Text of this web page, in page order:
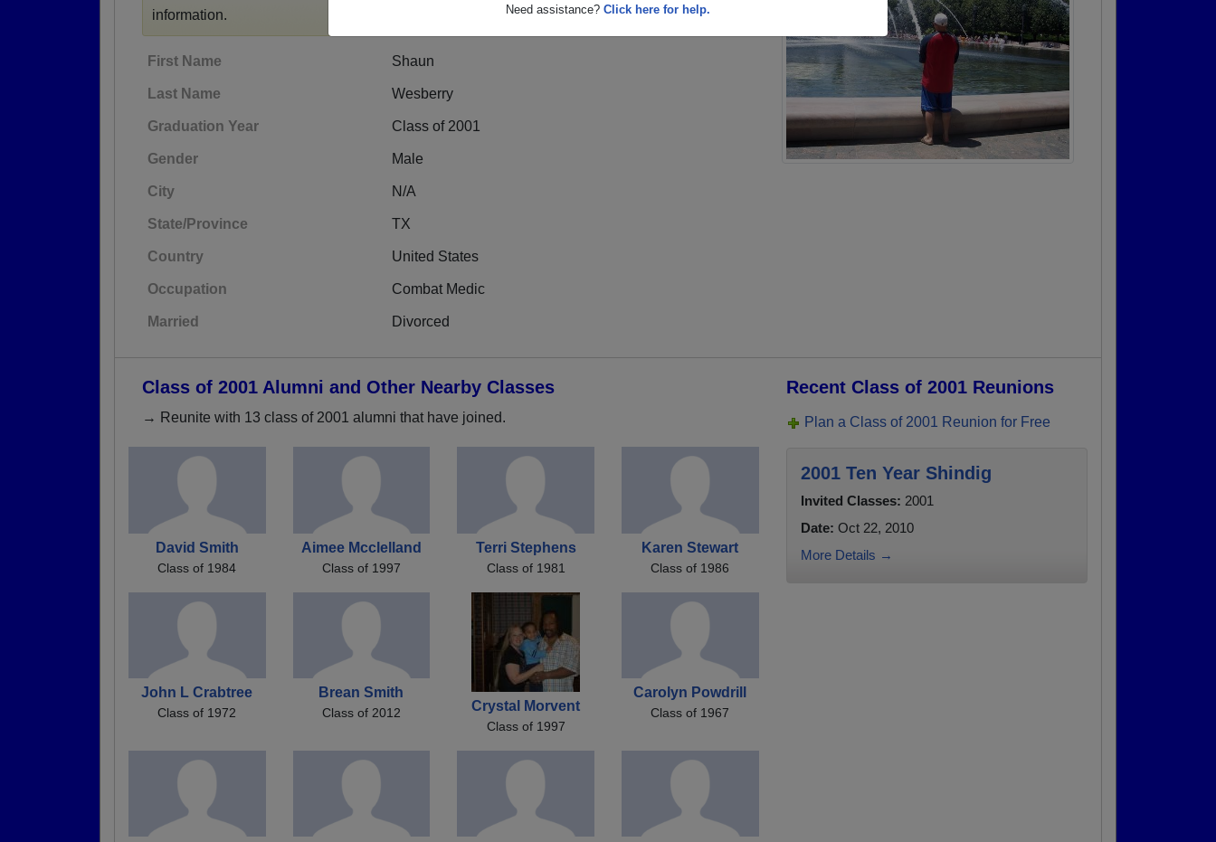
Need assistance? Click here for help.
information.
First Name Shaun
Last Name Wesberry
Graduation Year Class of 2001
Gender Male
City N/A
State/Province TX
Country United States
Occupation Combat Medic
Married Divorced
Class of 2001 Alumni and Other Nearby Classes
→ Reunite with 13 class of 2001 alumni that have joined.
David Smith
Class of 1984
Aimee Mcclelland
Class of 1997
Terri Stephens
Class of 1981
Karen Stewart
Class of 1986
John L Crabtree
Class of 1972
Brean Smith
Class of 2012 Crystal Morvent
Class of 1997
Carolyn Powdrill
Class of 1967
Recent Class of 2001 Reunions
Plan a Class of 2001 Reunion for Free
2001 Ten Year Shindig
Invited Classes: 2001
Date: Oct 22, 2010
More Details →